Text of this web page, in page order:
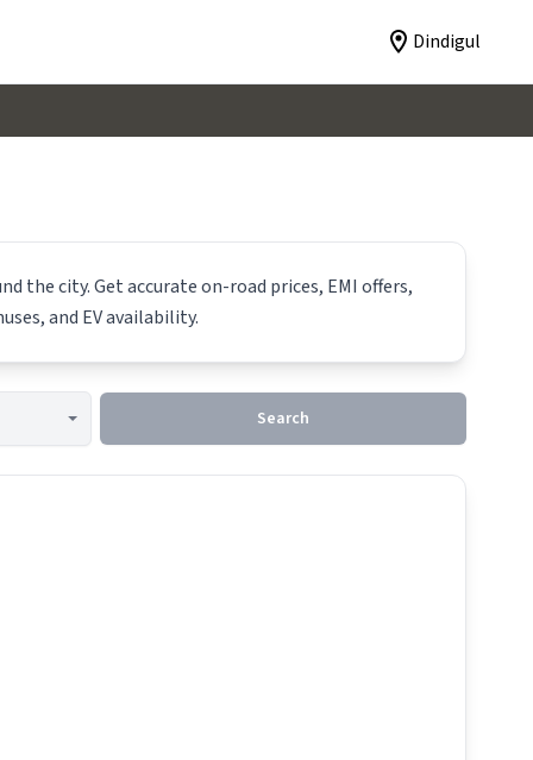
Dindigul
the city. Get accurate on-road prices, EMI offers,
and EV availability.
Search